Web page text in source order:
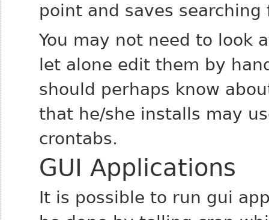
point and saves
You may not need to look
let alone edit them by
should perhaps know
that he/she installs may
crontabs.
GUI Applications
It is possible to run gui